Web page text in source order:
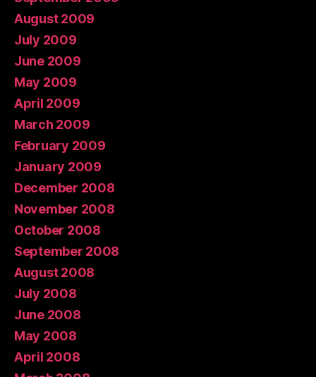
August 2009
July 2009
June 2009
May 2009
April 2009
March 2009
February 2009
January 2009
December 2008
November 2008
October 2008
September 2008
August 2008
July 2008
June 2008
May 2008
April 2008